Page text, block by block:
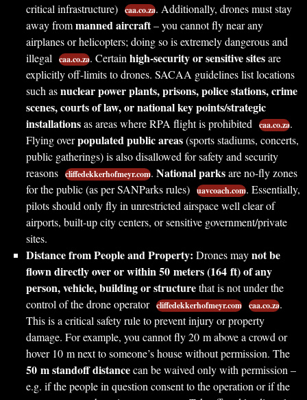
critical infrastructure) caa.co.za. Additionally, drones must stay
away frommanned aircraft– you cannot fly near any
airplanes or helicopters; doing so is extremely dangerous and
illegal
caa.co.za. Certain high-security or sensitive sitesare
explicitly off-limits to drones. SACAA guidelines list locations
such asnuclear power plants, prisons, police stations, crime
scenes, courts of law, or national key points/strategic
installationsas areas where RPA flight is prohibited caa.co.za.
Flying overpopulated public areas(sports stadiums, concerts,
public gatherings) is also disallowed for safety and security
reasons cliffedekkerhofmeyr.com. National parksare no-fly zones
for the public (as per SANParks rules) uavcoach.com. Essentially,
pilots should only fly in unrestricted airspace well clear of
airports, built-up city centers, or sensitive government/private
sites.
Distance from People and Property: Drones maynot be
flown directly over or within 50 meters (164 ft) of any
person, vehicle, building or structurethat is not under the
control of the drone operator cliffedekkerhofmeyr.com caa.co.za.
This is a critical safety rule to prevent injury or property
damage. For example, you cannot fly 20 m above a crowd or
hover 10 m next to someone’s house without permission. The
50 m standoff distancecan be waived only with permission –
e.g. if the people in question consent to the operation or if the